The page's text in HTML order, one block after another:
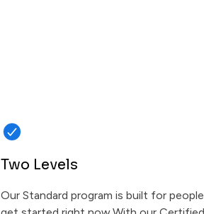
Two Levels
Our Standard program is built for